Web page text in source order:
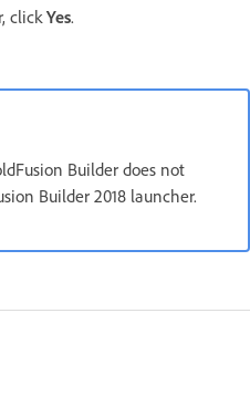
clickYes.
Builder does not
Builder 2018 launcher.